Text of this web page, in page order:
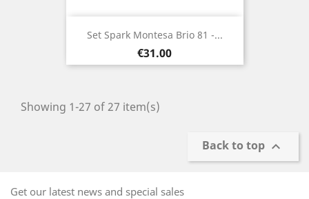
Set Spark Montesa Brio 81 -...
Price
€31.00
Showing 1-27 of 27 item(s)
Back to top 
Get our latest news and special sales